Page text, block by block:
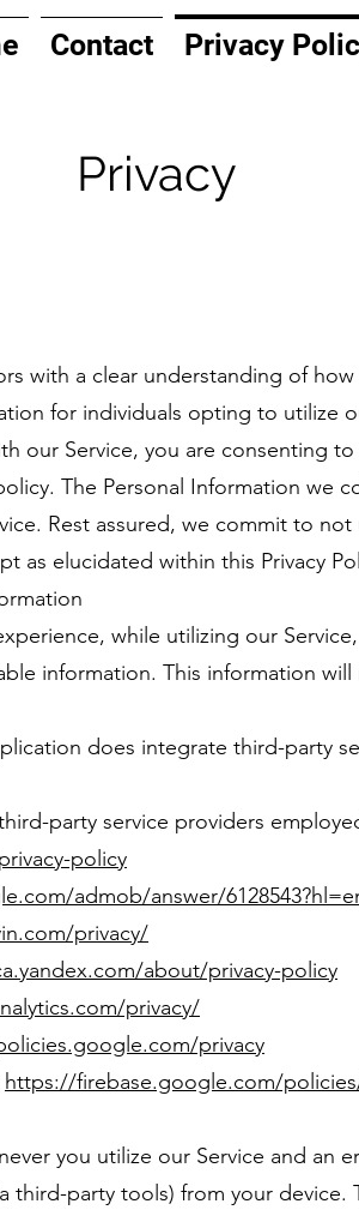
Contact Privacy
Privacy
with a clear understanding of
for individuals opting to utilize
our Service, you are consenting
The Personal Information we
Rest assured, we commit to
as elucidated within this Privacy
while utilizing our
information. This information
does integrate third-party
party service providers
policy
admob/answer/
privacy/
about/privacy-policy
privacy/
privacy
https://firebase.google.com/
you utilize our Service and an
third-party tools) from your